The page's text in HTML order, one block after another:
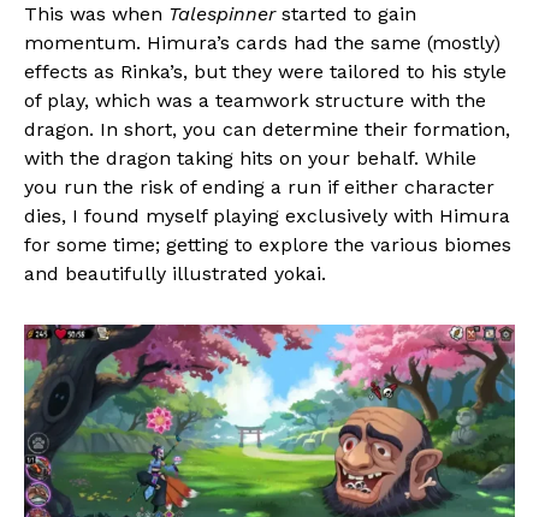
This was when Talespinnerstarted to gain
momentum. Himura’s cards had the same (mostly)
effects as Rinka’s, but they were tailored to his style
of play, which was a teamwork structure with the
dragon. In short, you can determine their formation,
with the dragon taking hits on your behalf. While
you run the risk of ending a run if either character
dies, I found myself playing exclusively with Himura
for some time; getting to explore the various biomes
and beautifully illustrated yokai.